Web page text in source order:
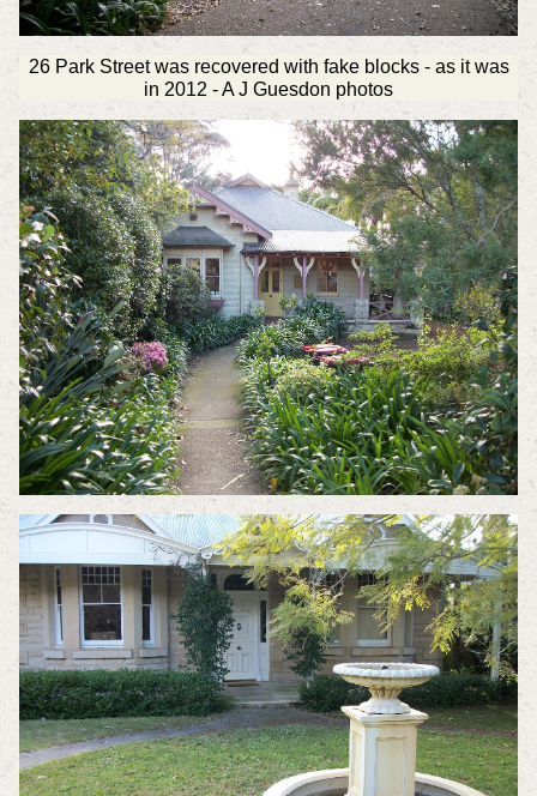
26 Park Street was recovered with fake blocks - as it was
in 2012 - A J Guesdon photos